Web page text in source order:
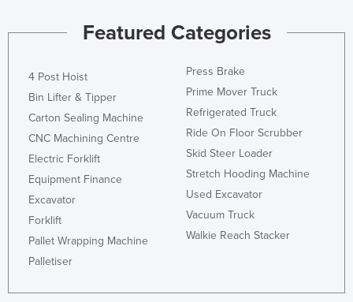
Featured Categories
4 Post Hoist
Bin Lifter & Tipper
Carton Sealing Machine
CNC Machining Centre
Electric Forklift
Equipment Finance
Excavator
Forklift
Pallet Wrapping Machine
Palletiser
Press Brake
Prime Mover Truck
Refrigerated Truck
Ride On Floor Scrubber
Skid Steer Loader
Stretch Hooding Machine
Used Excavator
Vacuum Truck
Walkie Reach Stacker